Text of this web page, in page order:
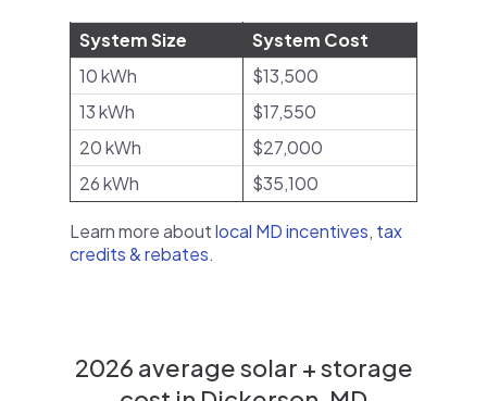
System Size
System Cost
10 kWh
$13,500
13 kWh
$17,550
20 kWh
$27,000
26 kWh
$35,100
Learn more aboutlocal MD incentives, tax
credits & rebates.
2026 average solar + storage